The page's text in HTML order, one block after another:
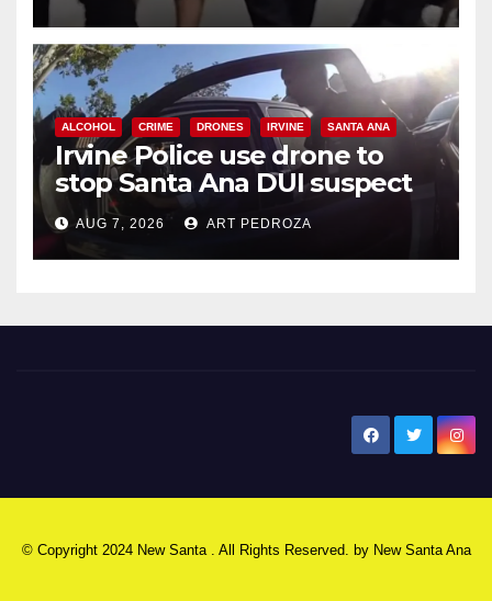
ALCOHOL CRIME DRONES IRVINE SANTA ANA
Irvine Police use drone to
stop Santa Ana DUI suspect
after near-miss collision
AUG 7, 2026 ART PEDROZA
© Copyright 2024 New Santa . All Rights Reserved. by New Santa Ana